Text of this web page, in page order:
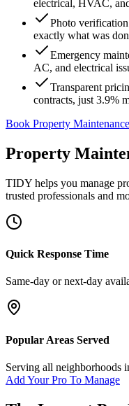
electrical, HVAC,
Photo
exactly what was
Emergency
AC, and electrical
Transparent
contracts, just 3.9%
Book Property Maintenance
Property
TIDY helps you manage
trusted professionals and
Quick Response Time
Same-day or next-day
Popular Areas Served
Serving all neighborhoods
Add Your Pro To Manage